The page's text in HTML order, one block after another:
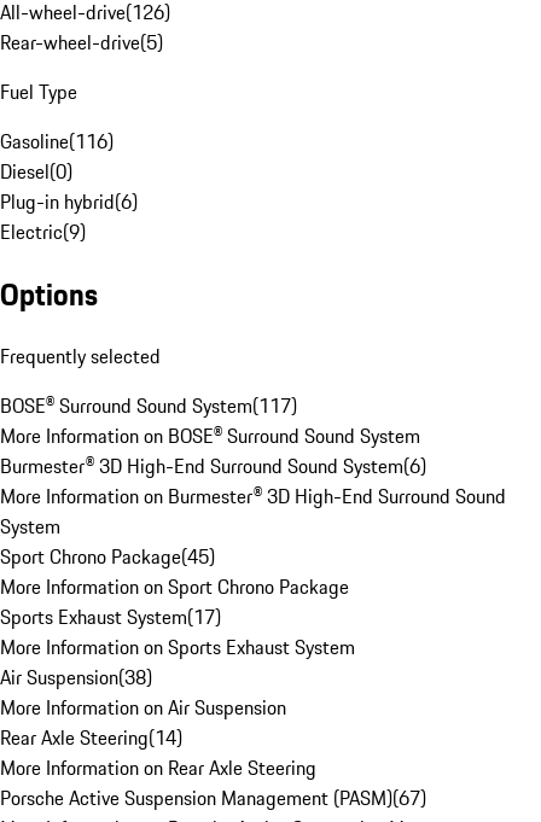
All-wheel-drive(126)
Rear-wheel-drive(5)
Fuel Type
Gasoline(116)
Diesel(0)
Plug-in hybrid(6)
Electric(9)
Options
Frequently selected
BOSE® Surround Sound System(117)
More Information on BOSE® Surround Sound System
Burmester® 3D High-End Surround Sound System(6)
More Information on Burmester® 3D High-End Surround Sound
System
Sport Chrono Package(45)
More Information on Sport Chrono Package
Sports Exhaust System(17)
More Information on Sports Exhaust System
Air Suspension(38)
More Information on Air Suspension
Rear Axle Steering(14)
More Information on Rear Axle Steering
Porsche Active Suspension Management (PASM)(67)